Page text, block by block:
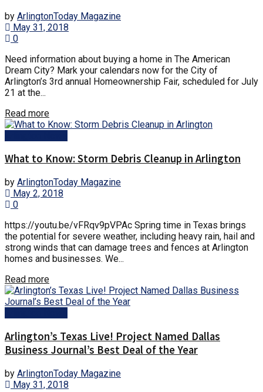
by ArlingtonToday Magazine
May 31, 2018
0
Need information about buying a home in The American
Dream City? Mark your calendars now for the City of
Arlington’s 3rd annual Homeownership Fair, scheduled for July
21 at the...
Read more
What to Know: Storm Debris Cleanup in Arlington
by ArlingtonToday Magazine
May 2, 2018
0
https://youtu.be/vFRqv9pVPAc Spring time in Texas brings
the potential for severe weather, including heavy rain, hail and
strong winds that can damage trees and fences at Arlington
homes and businesses. We...
Read more
Arlington’s Texas Live! Project Named Dallas
Business Journal’s Best Deal of the Year
by ArlingtonToday Magazine
May 31, 2018